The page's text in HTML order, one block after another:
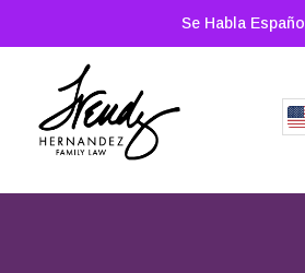
Se Habla Español